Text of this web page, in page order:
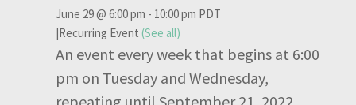
June 29 @ 6:00 pm - 10:00 pm PDT
|Recurring Event(See all)
An event every week that begins at 6:00
pm on Tuesday and Wednesday,